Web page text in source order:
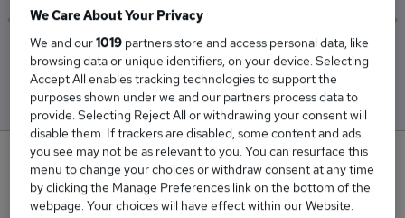
Low
£58,500
High
£58,500
0
New jobs added in the last day.
We Care About Your Privacy
We and our1019 partners store and access personal data, like
browsing data or unique identifiers, on your device. Selecting
Accept All enables tracking technologies to support the
purposes shown under we and our partners process data to
provide. Selecting Reject All or withdrawing your consent will
disable them. If trackers are disabled, some content and ads
you see may not be as relevant to you. You can resurface this
menu to change your choices or withdraw consent at any time
by clicking the Manage Preferences link on the bottom of the
webpage. Your choices will have effect within our Website.